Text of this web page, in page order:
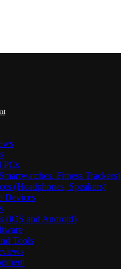
PCs
Fitness Trackers)
(Headphones, Speakers)
Devices
(iOS and Android)
Tools